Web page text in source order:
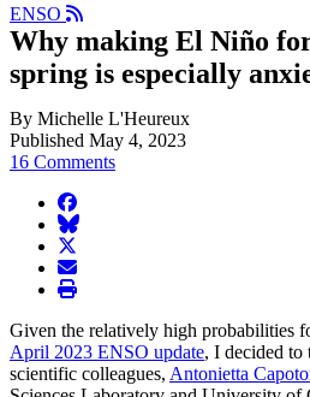
ENSO
Why making El Niño
spring is especially
By Michelle L'Heureux
Published May 4, 2023
16 Comments
facebook
BlueSky
twitter
envelope
print
Given the relatively high probabilities
April 2023 ENSO update, I decided to
scientific colleagues, Antonietta